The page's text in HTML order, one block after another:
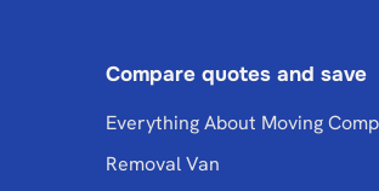
Compare quotes and save
Everything About Moving
Removal Van